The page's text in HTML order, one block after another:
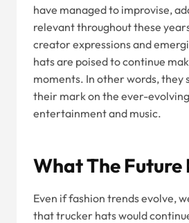
have managed to improvise,
relevant throughout these
creator expressions and
hats are poised to continue
moments. In other words, they
their mark on the ever-
entertainment and music.
What The Future
Even if fashion trends evolve,
that trucker hats would